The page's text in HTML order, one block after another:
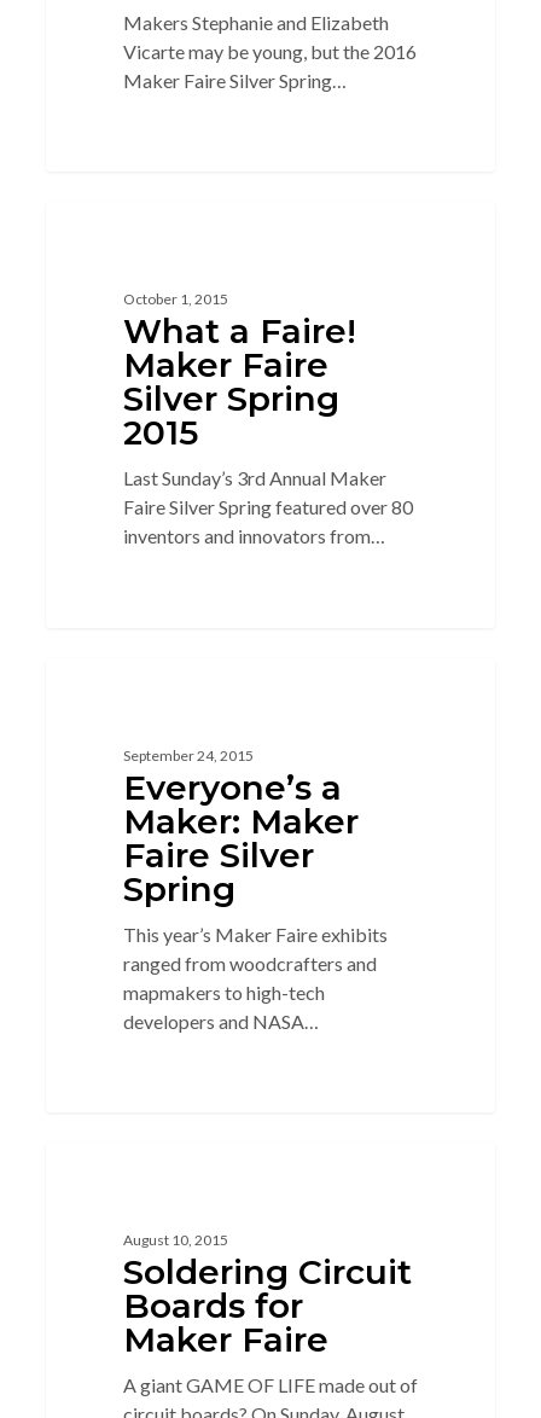
Makers Stephanie and Elizabeth
Vicarte may be young, but the 2016
Maker Faire Silver Spring…
October 1, 2015
What a Faire!
Maker Faire
Silver Spring
2015
Last Sunday’s 3rd Annual Maker
Faire Silver Spring featured over 80
inventors and innovators from…
September 24, 2015
Everyone’s a
Maker: Maker
Faire Silver
Spring
This year’s Maker Faire exhibits
ranged from woodcrafters and
mapmakers to high-tech
developers and NASA…
August 10, 2015
Soldering Circuit
Boards for
Maker Faire
A giant GAME OF LIFE made out of